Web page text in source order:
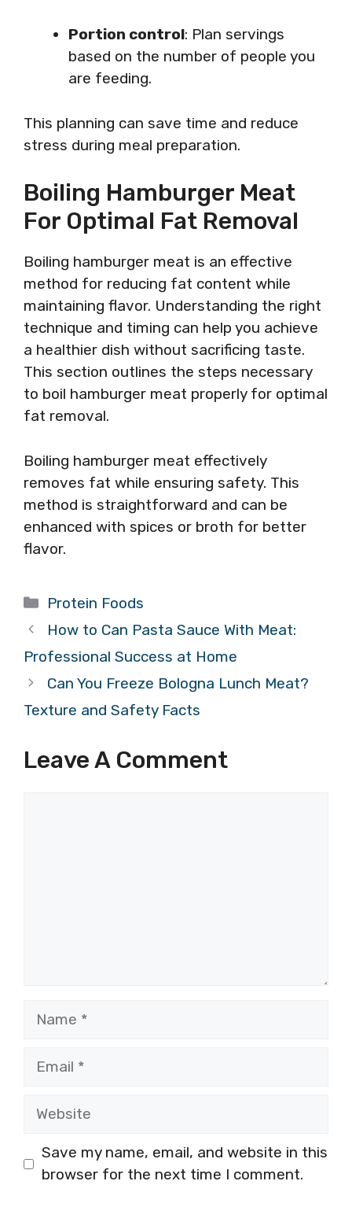
Portion control: Plan servings
based on the number of people you
are feeding.
This planning can save time and reduce
stress during meal preparation.
Boiling Hamburger Meat
For Optimal Fat Removal
Boiling hamburger meat is an effective
method for reducing fat content while
maintaining flavor. Understanding the right
technique and timing can help you achieve
a healthier dish without sacrificing taste.
This section outlines the steps necessary
to boil hamburger meat properly for optimal
fat removal.
Boiling hamburger meat effectively
removes fat while ensuring safety. This
method is straightforward and can be
enhanced with spices or broth for better
flavor.
Categories
Protein Foods
How to Can Pasta Sauce With Meat:
Professional Success at Home
Can You Freeze Bologna Lunch Meat?
Texture and Safety Facts
Leave A Comment
Name
Email
Website
Save my name, email, and website in this
browser for the next time I comment.